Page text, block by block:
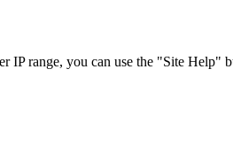
range, you can use the "Site Help"